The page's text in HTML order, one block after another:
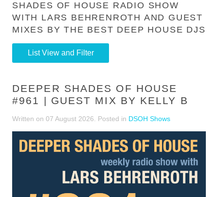
SHADES OF HOUSE RADIO SHOW
WITH LARS BEHRENROTH AND GUEST
MIXES BY THE BEST DEEP HOUSE DJS
List View and Filter
DEEPER SHADES OF HOUSE
#961 | GUEST MIX BY KELLY B
Written on 07 August 2026 . Posted in DSOH Shows